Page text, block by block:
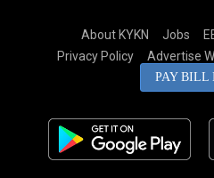
About KYKN Jobs
Privacy Policy
Advertise
PAY BILL